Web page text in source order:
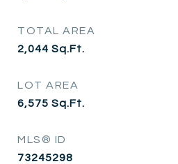
TOTAL AREA
2,044 Sq.Ft.
LOT AREA
6,575 Sq.Ft.
MLS® ID
73245298